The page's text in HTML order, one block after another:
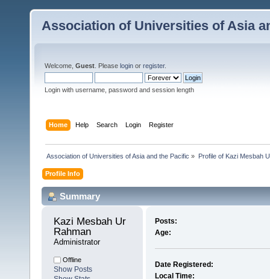
Association of Universities of Asia
Welcome, Guest . Please login or register.
Login with username, password and session length
Home Help Search Login Register
Association of Universities of Asia and the Pacific » Profile of Kazi Mesbah
Profile Info
Summary
Kazi Mesbah Ur
Rahman
Administrator
Offline
Show Posts
Posts:
Age:
Date Registered:
Local Time: